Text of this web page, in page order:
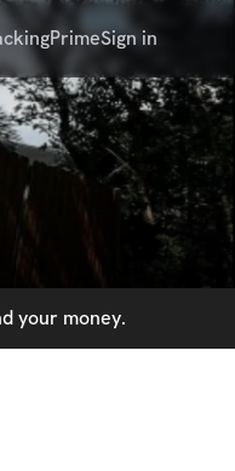
PrimeSign in
your money.